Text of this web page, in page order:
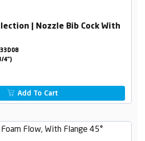
| Nozzle Bib Cock With
4")
Add To Cart